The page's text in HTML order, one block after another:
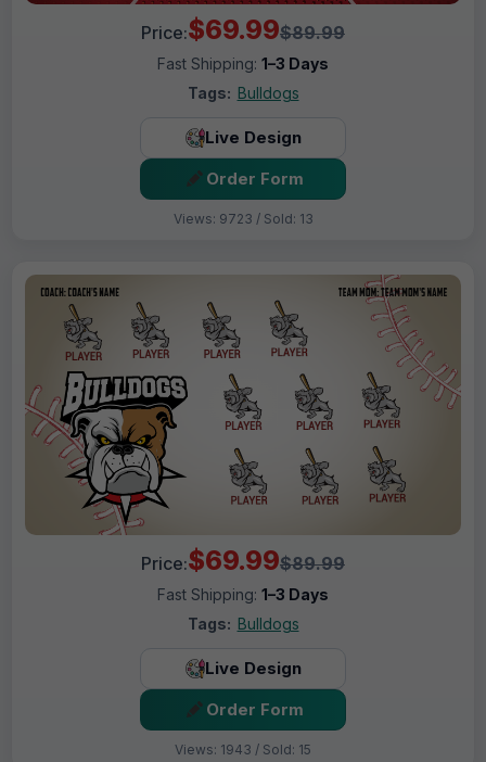
Price:$69.99$89.99
Fast Shipping: 1–3 Days
Tags: Bulldogs
Live Design
Order Form
Views: 9723 / Sold: 13
Price:$69.99$89.99
Fast Shipping: 1–3 Days
Tags: Bulldogs
Live Design
Order Form
Views: 1943 / Sold: 15